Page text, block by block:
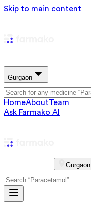
Skip to main content
Gurgaon
HomeAboutTeam
Ask Farmako AI
Gurgaon